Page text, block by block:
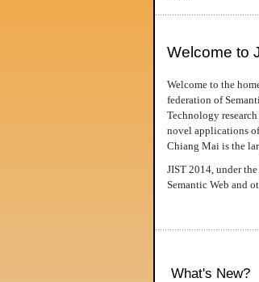
Welcome to
Welcome to the
federation of
Technology
novel applications
Chiang Mai is the
JIST 2014, under the
Semantic Web and
What's New?